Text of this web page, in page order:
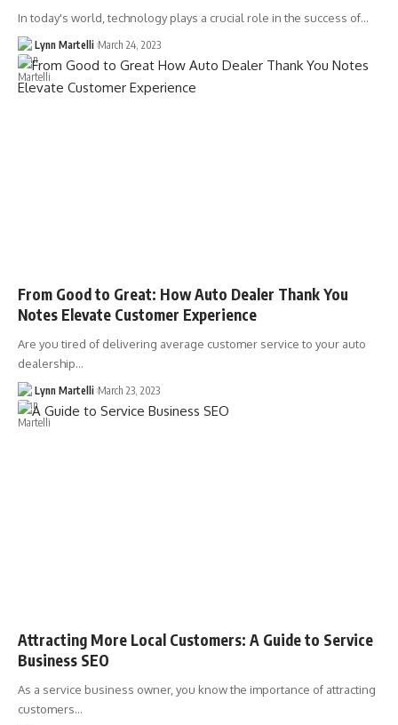
In today's world, technology plays a crucial role in the success of…
Lynn Martelli March 24, 2023
From Good to Great: How Auto Dealer Thank You
Notes Elevate Customer Experience
Are you tired of delivering average customer service to your auto
dealership…
Lynn Martelli March 23, 2023
Attracting More Local Customers: A Guide to Service
Business SEO
As a service business owner, you know the importance of attracting
customers…